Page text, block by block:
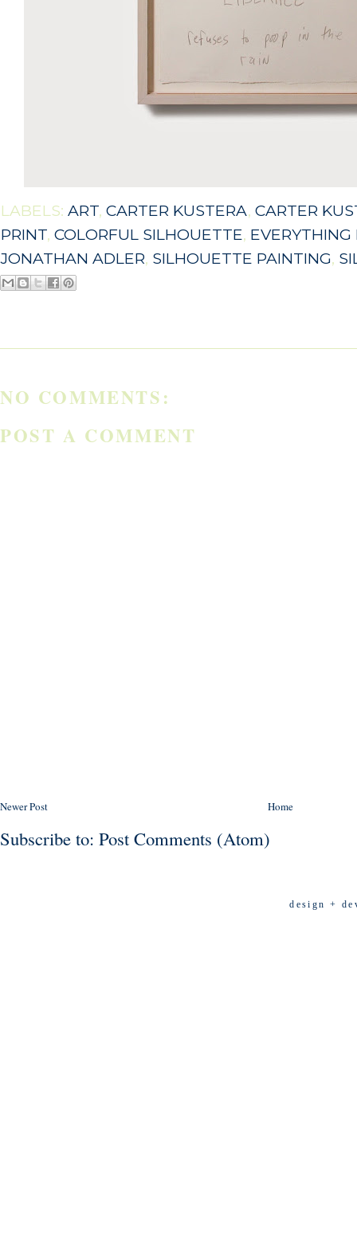
LABELS: ART, CARTER KUSTERA, CARTER
PRINT, COLORFUL SILHOUETTE, EVERYTHING
JONATHAN ADLER, SILHOUETTE PAINTING,
NO COMMENTS:
POST A COMMENT
Newer Post Home
Subscribe to: Post Comments (Atom)
design +